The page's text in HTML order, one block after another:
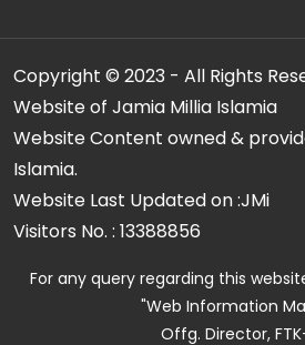
Copyright © 2023 - All Rights
Website of Jamia Millia Islamia
Website Content owned &
Islamia.
Website Last Updated on :JMi
Visitors No. : 13388856
For any query regarding this
"Web Information
Offg. Director,